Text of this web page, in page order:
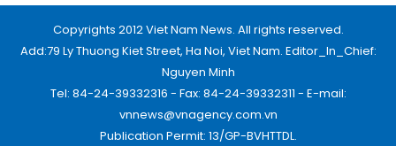
Copyrights 2012 Viet Nam News. All rights reserved.
Add:79 Ly Thuong Kiet Street, Ha Noi, Viet Nam. Editor_In_Chief:
Nguyen Minh
Tel: 84-24-39332316 - Fax: 84-24-39332311 - E-mail:
vnnews@vnagency.com.vn
Publication Permit: 13/GP-BVHTTDL.